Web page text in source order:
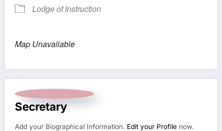
Lodge of Instruction
Map Unavailable
Secretary
Add your Biographical Information. Edit your Profile now.